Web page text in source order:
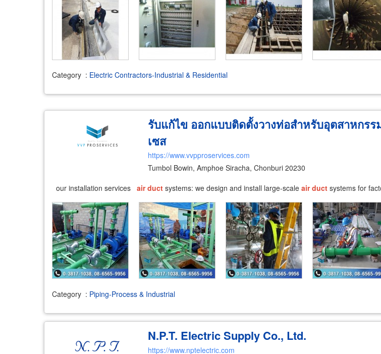
Category : Electric Contractors-Industrial & Residential
รับแก้ไข ออกแบบติดตั้งวางท่อสำหรับอุตสาหกรร
เซส
https://www.vvpproservices.com
Tumbol Bowin, Amphoe Siracha, Chonburi 20230
our installation services air duct systems: we design and install large-scale air duct systems for
Category : Piping-Process & Industrial
N.P.T. Electric Supply Co., Ltd.
https://www.nptelectric.com